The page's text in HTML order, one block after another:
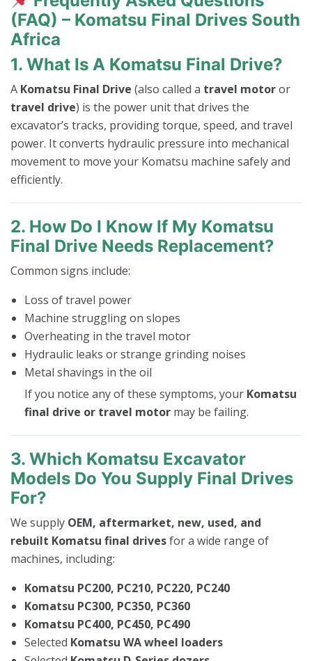
(FAQ) – Komatsu Final Drives South
Africa
1. What Is A Komatsu Final Drive?
A Komatsu Final Drive (also called a travel motoror
travel drive) is the power unit that drives the
excavator’s tracks, providing torque, speed, and travel
power. It converts hydraulic pressure into mechanical
movement to move your Komatsu machine safely and
efficiently.
2. How Do I Know If My Komatsu
Final Drive Needs Replacement?
Common signs include:
Loss of travel power
Machine struggling on slopes
Overheating in the travel motor
Hydraulic leaks or strange grinding noises
Metal shavings in the oil
If you notice any of these symptoms, your Komatsu
final drive or travel motor may be failing.
3. Which Komatsu Excavator
Models Do You Supply Final Drives
For?
We supply OEM, aftermarket, new, used, and
rebuilt Komatsu final drivesfor a wide range of
machines, including:
Komatsu PC200, PC210, PC220, PC240
Komatsu PC300, PC350, PC360
Komatsu PC400, PC450, PC490
Selected Komatsu WA wheel loaders